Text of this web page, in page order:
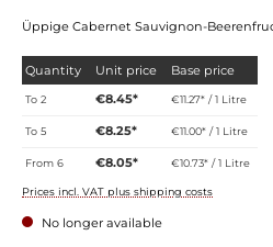
Üppige Cabernet Sauvignon-
Quantity Unit price Base price
To2 €8.45* €11.27* / 1 Litre
To5 €8.25* €11.00* / 1 Litre
From6 €8.05* €10.73* / 1 Litre
Prices incl. VAT plus shipping costs
No longer available